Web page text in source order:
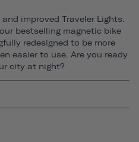
improved Traveler Lights.
bestselling magnetic bike
redesigned to be more
easier to use. Are you ready
city at night?